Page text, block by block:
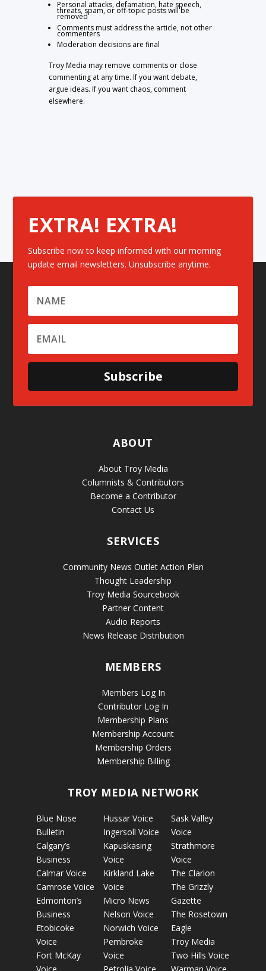
Personal attacks, defamation, hate speech,
threats, spam, or off-topic posts will be
removed
Comments must address the article, not other
commenters
Moderation decisions are final
Troy Media may remove comments or close
commenting at any time. If you want debate,
argue ideas. If you want chaos, comment
elsewhere.
EXTRA! EXTRA!
Subscribe now to keep informed with our morning
update email newsletters. Unsubscribe anytime.
Subscribe
ABOUT
About Troy Media
Columnists & Contributors
Become a Contributor
Contact Us
SERVICES
Community News Outlet Action Plan
Thought Leadership
Troy Media Sourcebook
Partner Content
Audio Reports
News Release Distribution
MEMBERS
Members Log In
Contributor Log In
Membership Plans
Membership Account
Membership Orders
Membership Billing
TROY MEDIA NETWORK
Blue Nose
Bulletin
Calgary’s
Business
Calmar Voice
Camrose Voice
Edmonton’s
Business
Etobicoke
Voice
Fort McKay
Hussar Voice
Ingersoll Voice
Kapuskasing
Voice
Kirkland Lake
Voice
Micro News
Nelson Voice
Norwich Voice
Pembroke
Voice
Sask Valley
Voice
Strathmore
Voice
The Clarion
The Grizzly
Gazette
The Rosetown
Eagle
Troy Media
Two Hills Voice